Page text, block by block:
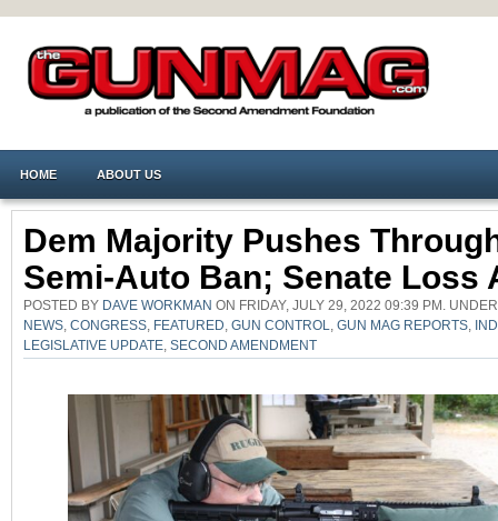
HOME ABOUT US
Dem Majority Pushes
Semi-Auto Ban; Senate Loss
POSTED BY DAVE WORKMAN ON FRIDAY, JULY 29, 2022 09:39 PM.
NEWS CONGRESS FEATURED GUN CONTROL GUN MAG REPORTS
LEGISLATIVE UPDATE SECOND AMENDMENT